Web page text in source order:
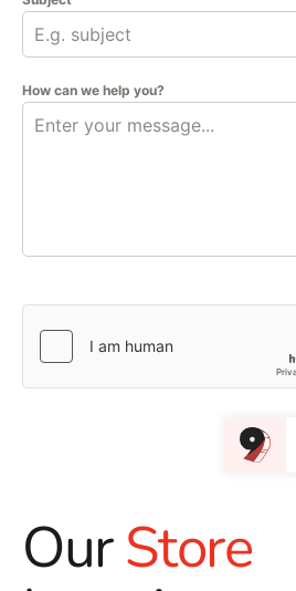
How can we help you?
OurStore